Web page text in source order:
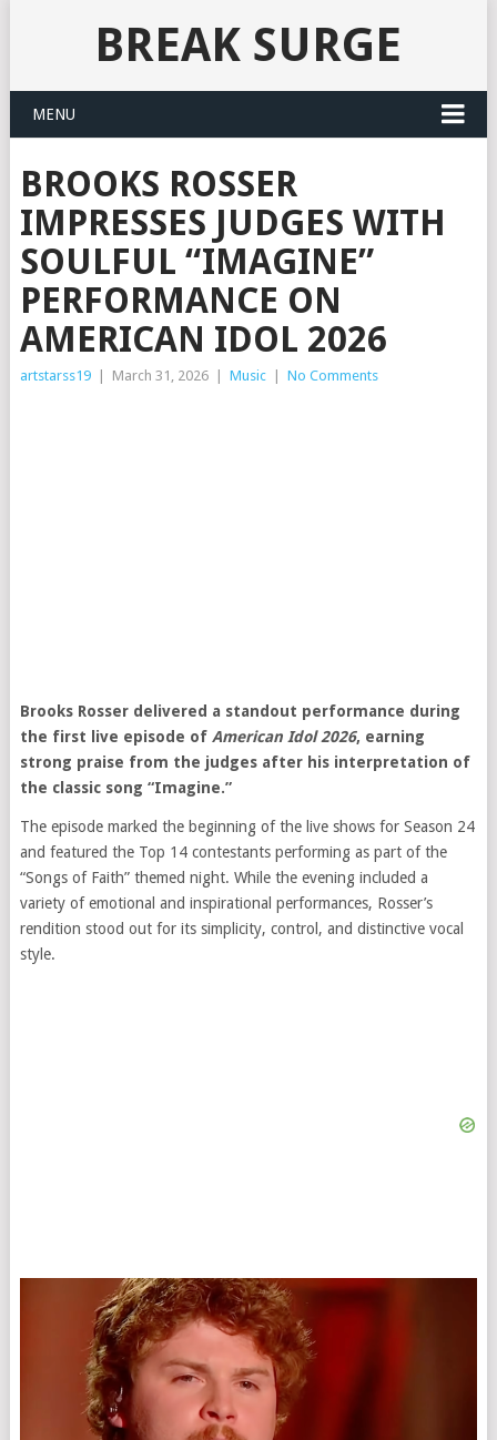
BREAK SURGE
MENU
BROOKS ROSSER
IMPRESSES JUDGES WITH
SOULFUL “IMAGINE”
PERFORMANCE ON
AMERICAN IDOL 2026
artstarss19 March 31, 2026 Music No Comments
Brooks Rosser delivered a standout performance during
the first live episode of American Idol 2026, earning
strong praise from the judges after his interpretation of
the classic song “Imagine.”
The episode marked the beginning of the live shows for Season 24
and featured the Top 14 contestants performing as part of the
“Songs of Faith” themed night. While the evening included a
variety of emotional and inspirational performances, Rosser’s
rendition stood out for its simplicity, control, and distinctive vocal
style.